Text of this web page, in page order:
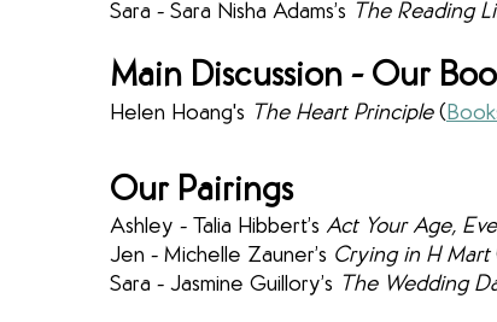
Sara - Sara Nisha Adams’s The Reading
Main Discussion - Our
Helen Hoang's The Heart Principle (
Our Pairings
Ashley - Talia Hibbert’s Act Your Age,
Jen - Michelle Zauner’s Crying in H Mart
Sara - Jasmine Guillory’s The Wedding